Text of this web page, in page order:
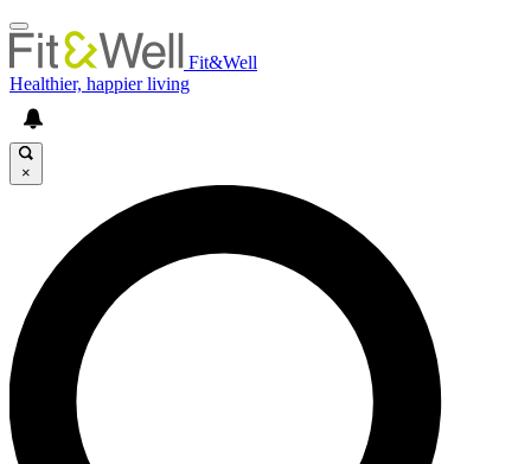
Fit&Well
Healthier, happier living
×